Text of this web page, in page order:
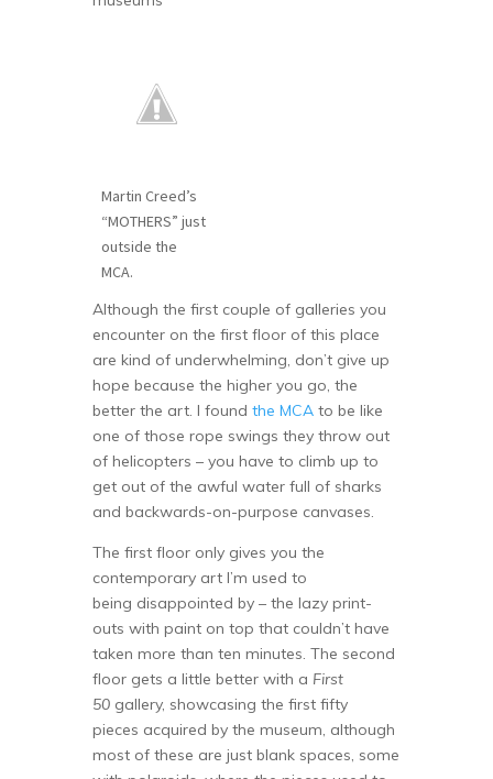
Martin Creed’s
“MOTHERS” just
outside the
MCA.
Although the first couple of galleries you
encounter on the first floor of this place
are kind of underwhelming, don’t give up
hope because the higher you go, the
better the art. I found the MCA to be like
one of those rope swings they throw out
of helicopters – you have to climb up to
get out of the awful water full of sharks
and backwards-on-purpose canvases.
The first floor only gives you the
contemporary art I’m used to
being disappointed by – the lazy print-
outs with paint on top that couldn’t have
taken more than ten minutes. The second
floor gets a little better with a First
50 gallery, showcasing the first fifty
pieces acquired by the museum, although
most of these are just blank spaces, some